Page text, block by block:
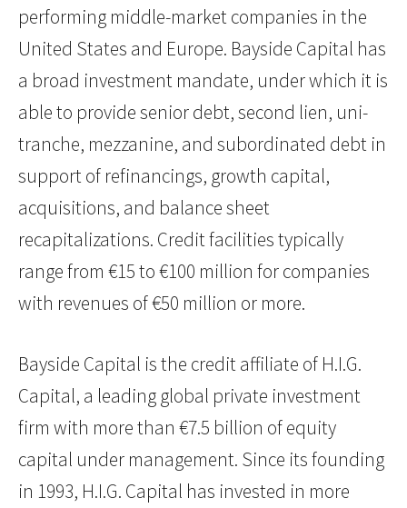
performing middle-market companies in the
United States and Europe. Bayside Capital has
a broad investment mandate, under which it is
able to provide senior debt, second lien, uni-
tranche, mezzanine, and subordinated debt in
support of refinancings, growth capital,
acquisitions, and balance sheet
recapitalizations. Credit facilities typically
range from €15 to €100 million for companies
with revenues of €50 million or more.
Bayside Capital is the credit affiliate of H.I.G.
Capital, a leading global private investment
firm with more than €7.5 billion of equity
capital under management. Since its founding
in 1993, H.I.G. Capital has invested in more